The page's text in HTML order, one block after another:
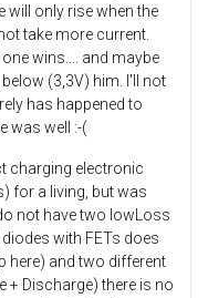
will only rise when the
take more current.
wins.... and maybe
(3,3V) him. I'll not
has happened to
was well :-(
charging electronic
for a living, but was
not have two lowLoss
with FETs does
here) and two different
+ Discharge) there is no